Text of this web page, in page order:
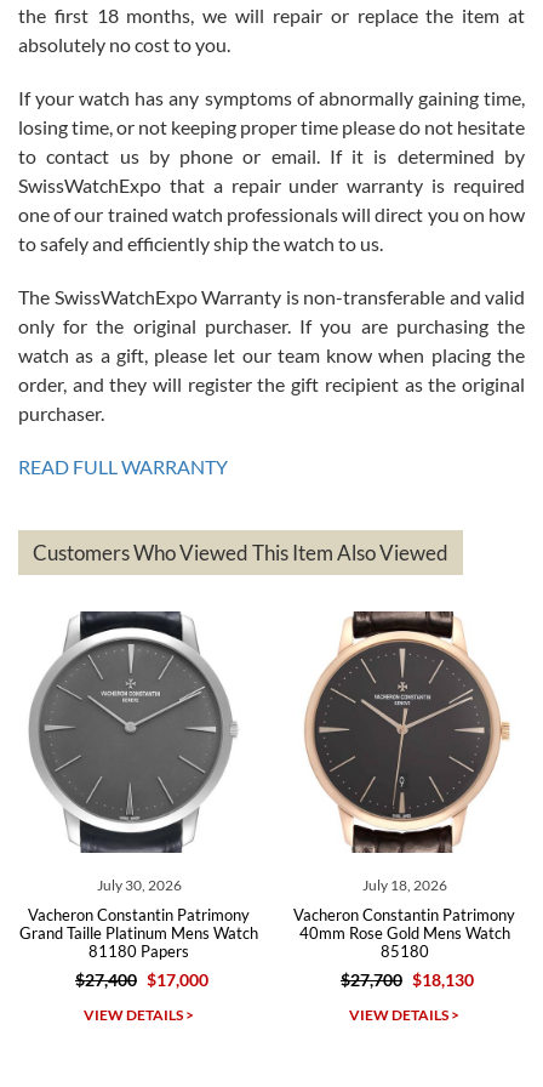
Roberto Alomar
7/26/2026
Great watch, will purchase many after the amazing experience! I
am.on.my second cartier watch, tank large!
Mac L.
7/24/2026
on a purchase (3rd watch) and a return for reimbursement, they
have exceeded my expectations. The watches were packaged,
based on my personal preference and they facilitated that with no
questions asked. I had the money back in the bank the following day.
The the variety and prices are top of the industry. I have purchased
Roberto A.
7/23/2026
Great company, very professional and attractive to detail. Will
Michael Dorval
the first 18 months, we will repair or replace the item at
absolutely no cost to you.
If your watch has any symptoms of abnormally gaining time,
losing time, or not keeping proper time please do not hesitate
to contact us by phone or email. If it is determined by
SwissWatchExpo that a repair under warranty is required
one of our trained watch professionals will direct you on how
to safely and efficiently ship the watch to us.
The SwissWatchExpo Warranty is non-transferable and valid
only for the original purchaser. If you are purchasing the
watch as a gift, please let our team know when placing the
order, and they will register the gift recipient as the original
purchaser.
READ FULL WARRANTY
Customers Who Viewed This Item Also Viewed
July 30, 2026
Vacheron Constantin Patrimony
Grand Taille Platinum Mens Watch
81180 Papers
$27,400 $17,000
VIEW DETAILS >
July 18, 2026
Vacheron Constantin Patrimony
40mm Rose Gold Mens Watch
85180
$27,700 $18,130
VIEW DETAILS >